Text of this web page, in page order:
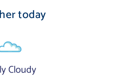
today
Cloudy